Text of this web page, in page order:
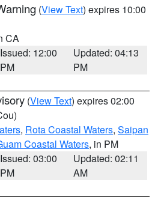
(View Text) expires 10:00
CA
Issued: 12:00
PM
Updated: 04:13
PM
(View Text) expires 02:00
, Rota Coastal Waters, Saipan
Coastal Waters, in PM
Issued: 03:00
PM
Updated: 02:11
AM